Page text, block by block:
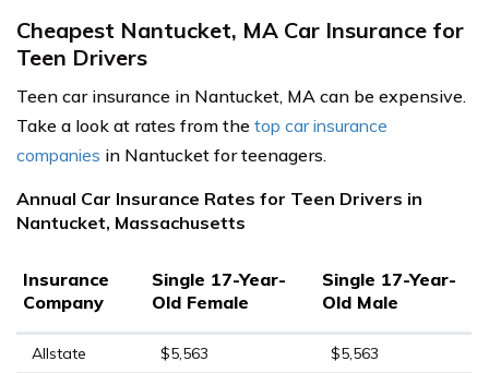
Cheapest Nantucket, MA Car Insurance for
Teen Drivers
Teen car insurance in Nantucket, MA can be expensive.
Take a look at rates from the top car insurance
companies in Nantucket for teenagers.
Annual Car Insurance Rates for Teen Drivers in
Nantucket, Massachusetts
Insurance
Company
Single 17-Year-
Old Female
Single 17-Year-
Old Male
Allstate $5,563
$5,563